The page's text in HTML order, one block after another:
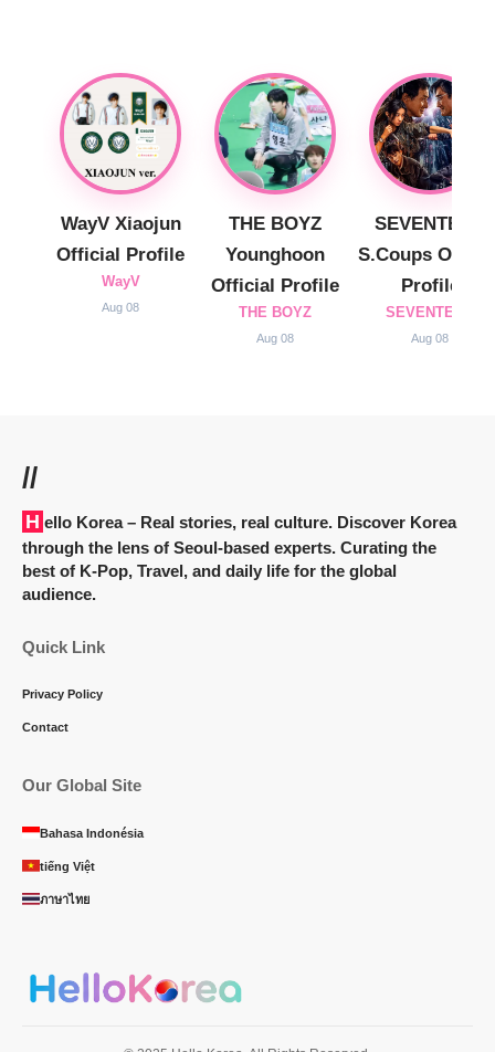
WayV Xiaojun
Official Profile
WayV
Aug 08
THE BOYZ
Younghoon
Official Profile
THE BOYZ
Aug 08
SEVENTEEN
S.Coups
Profile
SEVENTEEN
Aug 08
//
Hello Korea– Real stories, real culture. Discover Korea
through the lens of Seoul-based experts. Curating the
best of K-Pop, Travel, and daily life for the global
audience.
Quick Link
Privacy Policy
Contact
Our Global Site
Bahasa Indonésia
tiếng Việt
ภาษาไทย